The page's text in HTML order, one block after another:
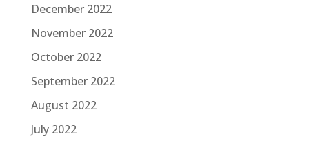
December 2022
November 2022
October 2022
September 2022
August 2022
July 2022